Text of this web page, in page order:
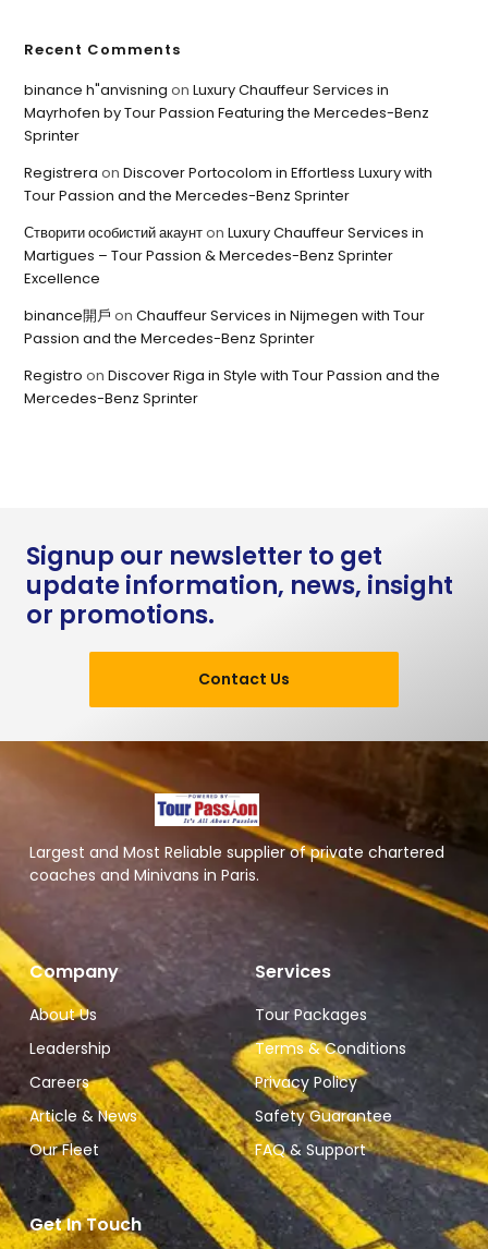
Recent Comments
binance h"anvisning onLuxury Chauffeur Services in
Mayrhofen by Tour Passion Featuring the Mercedes-Benz
Sprinter
Registrera onDiscover Portocolom in Effortless Luxury with
Tour Passion and the Mercedes-Benz Sprinter
Створити особистий акаунтonLuxury Chauffeur Services in
Martigues – Tour Passion & Mercedes-Benz Sprinter
Excellence
binance開戶 onChauffeur Services in Nijmegen with Tour
Passion and the Mercedes-Benz Sprinter
Registro onDiscover Riga in Style with Tour Passion and the
Mercedes-Benz Sprinter
Signup our newsletter to get
update information, news, insight
or promotions.
Contact Us
Largest and Most Reliable supplier of private chartered
coaches and Minivans in Paris.
Company
About Us
Leadership
Careers
Article & News
Our Fleet
Services
Tour Packages
Terms & Conditions
Privacy Policy
Safety Guarantee
FAQ & Support
Get In Touch